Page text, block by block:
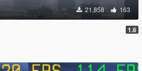
21,858 163
1.6